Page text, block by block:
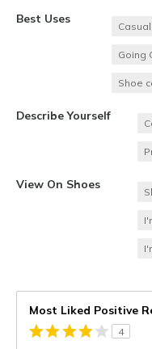
Best Uses
Going
Shoe
Describe Yourself
View On Shoes
Most Liked Positive
4